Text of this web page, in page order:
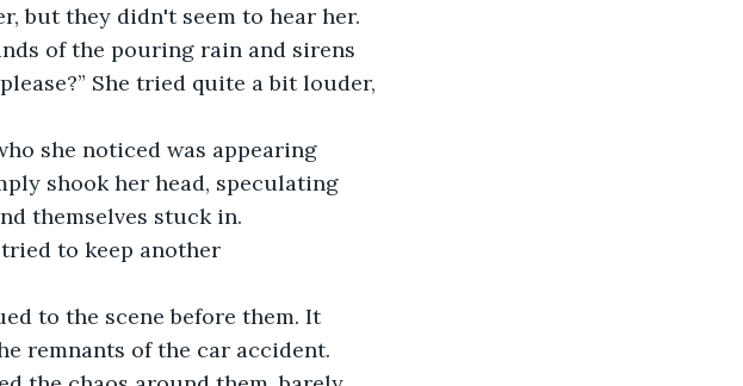
but they didn't seem to hear her.
of the pouring rain and sirens
She tried quite a bit louder,
she noticed was appearing
shook her head, speculating
themselves stuck in.
to keep another
to the scene before them. It
remnants of the car accident.